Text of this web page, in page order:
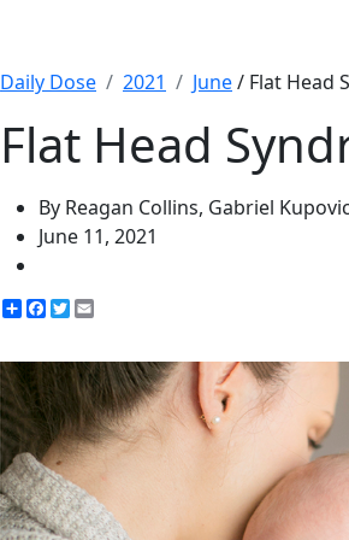
Daily Dose
2021 June/ Flat Head
Flat Head
By Reagan Collins, Gabriel
June 11, 2021
ShareFacebook
Twitter